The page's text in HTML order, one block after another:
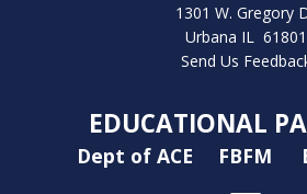
1301 W. Gregory
Urbana IL 61801
Send Us
EDUCATIONAL
Dept of ACE FBFM